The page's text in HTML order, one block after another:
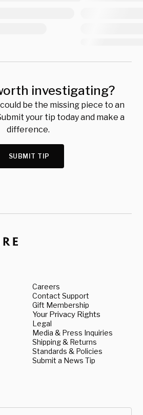
investigating?
be the missing piece to an
your tip today and make a
difference.
SUBMIT TIP
Careers
Contact Support
Gift Membership
Your Privacy Rights
Legal
Media & Press Inquiries
Shipping & Returns
Standards & Policies
Submit a News Tip